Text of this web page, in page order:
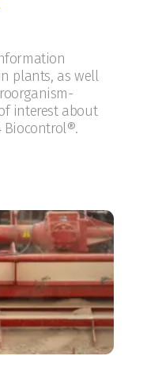
plants, as well
interest about
Biocontrol®.